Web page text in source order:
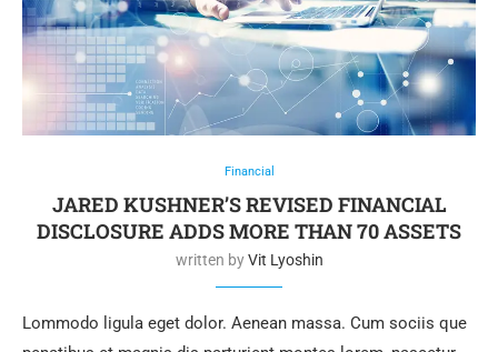
Financial
JARED KUSHNER’S REVISED FINANCIAL
DISCLOSURE ADDS MORE THAN 70 ASSETS
written byVit Lyoshin
Lommodo ligula eget dolor. Aenean massa. Cum sociis que